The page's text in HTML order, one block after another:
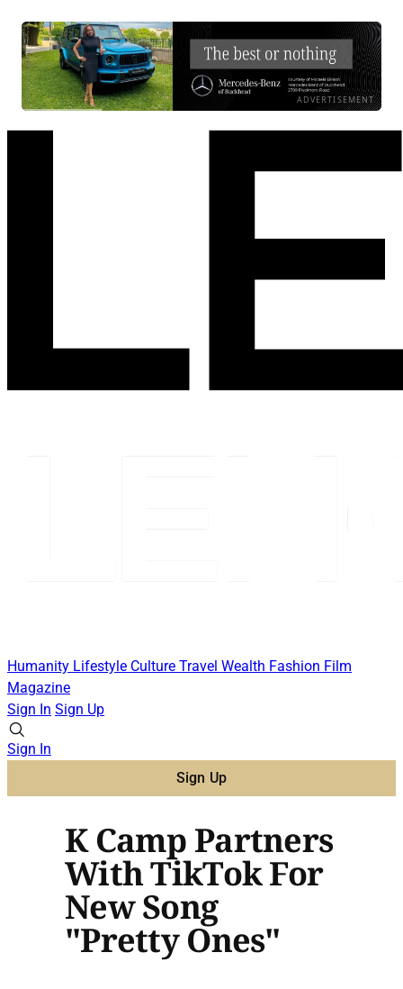
ADVERTISEMENT
Humanity Lifestyle Culture Travel Wealth Fashion Film
Magazine
Sign In Sign Up
Sign In
Sign Up
K Camp Partners
With TikTok For
New Song
"Pretty Ones"